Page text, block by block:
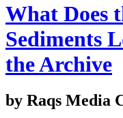
What Does
Sediments
the Archive
by Raqs Media